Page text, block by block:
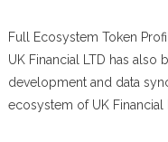
Full Ecosystem Token
UK Financial LTD has
development and data
ecosystem of UK Financial